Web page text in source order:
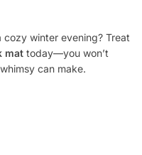
winter evening? Treat
mat today—you won’t
can make.